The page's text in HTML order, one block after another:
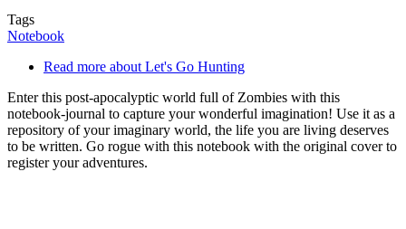
Tags
Notebook
Read more about Let's Go Hunting
Enter this post-apocalyptic world full of Zombies with this
notebook-journal to capture your wonderful imagination! Use it as a
repository of your imaginary world, the life you are living deserves
to be written. Go rogue with this notebook with the original cover to
register your adventures.